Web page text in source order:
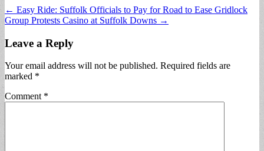
Post
navigation
← Easy Ride: Suffolk Officials to Pay for Road to Ease Gridlock
Group Protests Casino at Suffolk Downs →
Leave a Reply
Your email address will not be published. Required fields are
marked *
Comment *